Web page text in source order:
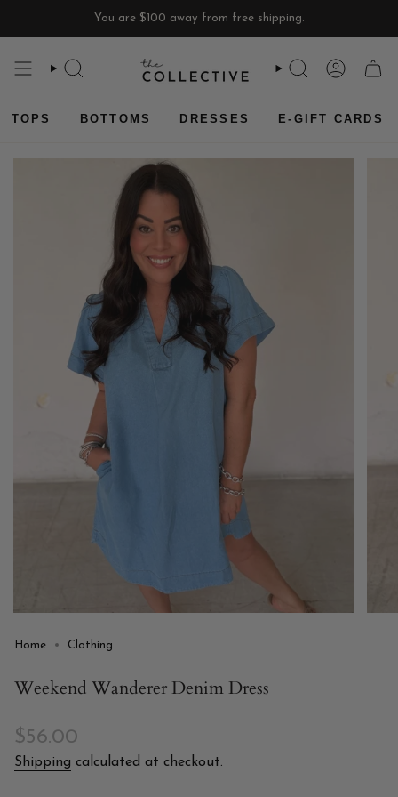
content
You are $100 away from free shipping.
SEARCH SEARCH
TOPS BOTTOMS DRESSES E-GIFT CARDS
Home Clothing
Weekend Wanderer Denim Dress
Regular
price
$56.00
Shipping calculated at checkout.